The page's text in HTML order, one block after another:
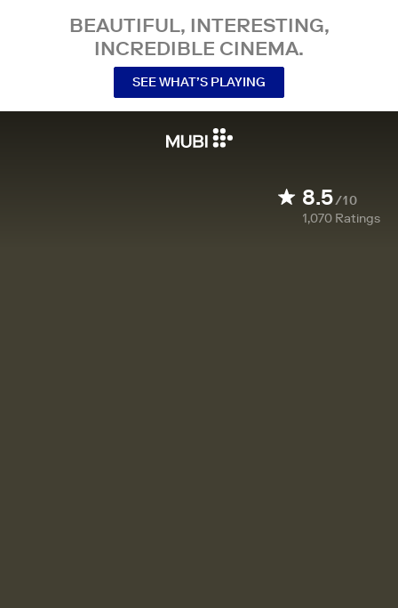
BEAUTIFUL, INTERESTING,
INCREDIBLE CINEMA.
SEE WHAT’S PLAYING
8.5/10
1,070 Ratings